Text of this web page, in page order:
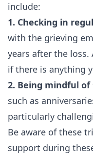
include:
1. Checking in
with the grieving
years after the loss.
if there is anything
2. Being mindful
such as
particularly
Be aware of these
support during